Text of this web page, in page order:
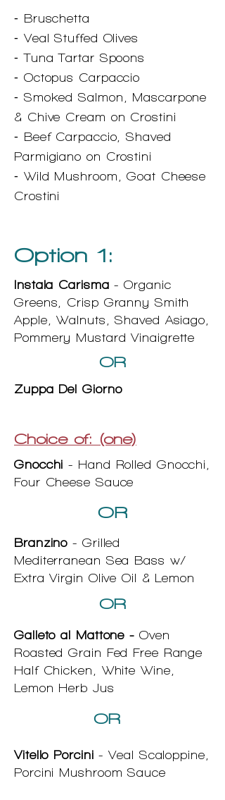
⁃ Bruschetta
⁃ Veal Stuffed Olives
⁃ Tuna Tartar Spoons
⁃ Octopus Carpaccio
⁃ Smoked Salmon, Mascarpone
& Chive Cream on Crostini
⁃ Beef Carpaccio, Shaved
Parmigiano on Crostini
⁃ Wild Mushroom, Goat Cheese
Crostini
Option 1:
Instala Carisma - Organic
Greens, Crisp Granny Smith
Apple, Walnuts, Shaved Asiago,
Pommery Mustard Vinaigrette
OR
Zuppa Del Giorno
Choice of: (one)
Gnocchi- Hand Rolled Gnocchi,
Four Cheese Sauce
OR
Branzino - Grilled
Mediterranean Sea Bass w/
Extra Virgin Olive Oil & Lemon
OR
Galleto al Mattone - Oven
Roasted Grain Fed Free Range
Half Chicken, White Wine,
Lemon Herb Jus
OR
Vitello Porcini- Veal Scaloppine,
Porcini Mushroom Sauce